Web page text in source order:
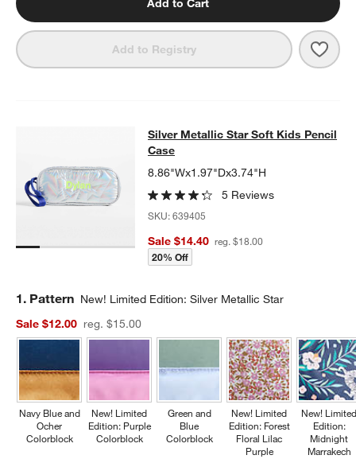
Add to Cart
Add to Registry Blue
Silver Metallic Star Soft Kids Pencil
SILVER METALLIC STAR SOFT KIDS PENCIL CASEITEMS
Silver Metallic Star Soft Kids Pencil
Case
8.86"Wx1.97"Dx3.74"H
5 Reviews
SKU:639405
Sale $14.40 reg. $18.00
20% Off
Step
1. Pattern New! Limited Edition: Silver Metallic Star
Sale $12.00
reg. $15.00
Navy Blue and
Ocher
Colorblock
New! Limited
Edition: Purple
Colorblock
Green and
Blue
Colorblock
New! Limited
Edition: Forest
Floral Lilac
Purple
New!
Edition:
Midnight
Marrakech